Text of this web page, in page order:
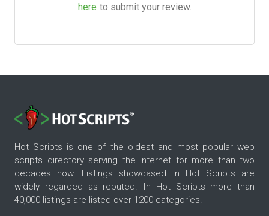
here to submit your review.
Hot Scripts is one of the oldest and most popular web
scripts directory serving the internet for more than two
decades now. Listings showcased in Hot Scripts are
widely regarded as reputed. In Hot Scripts more than
40,000 listings are listed over 1200 categories.